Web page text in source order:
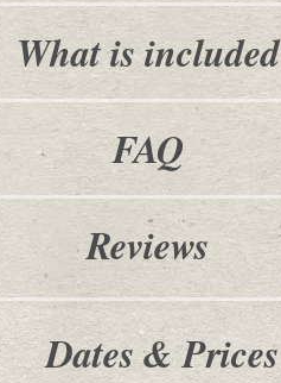
What is included
FAQ
Reviews
Dates & Prices